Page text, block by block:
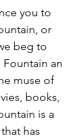
you to
or
beg to
an
muse of
books,
is a
has